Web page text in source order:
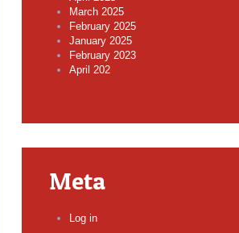
March 2025
February 2025
January 2025
February 2023
April 202
Meta
Log in